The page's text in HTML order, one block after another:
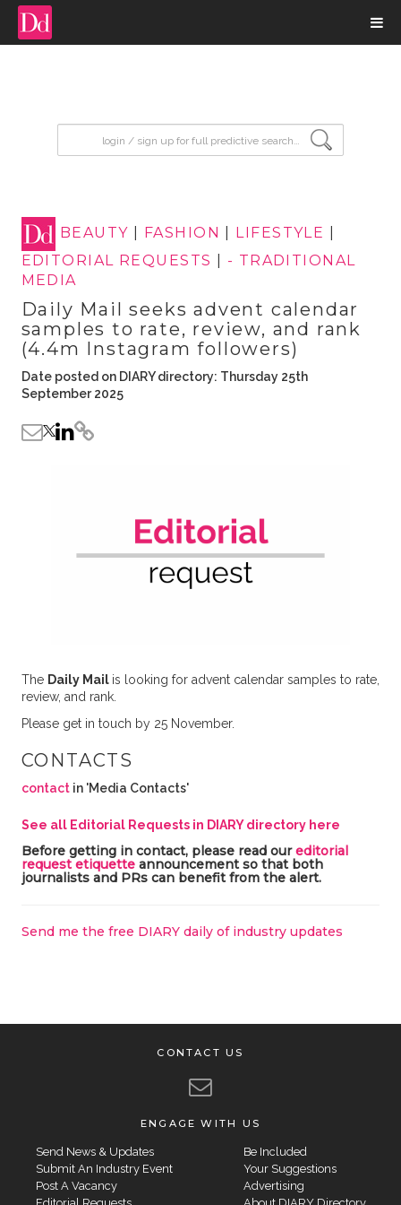
BEAUTY FASHION LIFESTYLE
EDITORIAL REQUESTS
- TRADITIONAL
MEDIA
Daily Mail seeks advent calendar
samples to rate, review, and rank
(4.4m Instagram followers)
Date posted on DIARY directory: Thursday 25th
September 2025
The Daily Mail is looking for advent calendar samples to rate,
review, and rank.
Please get in touch by 25 November.
CONTACTS
contactin 'Media Contacts'
See all Editorial Requests in DIARY directory here
Before getting in contact, please read oureditorial
request etiquetteannouncement so that both
journalists and PRs can benefit from the alert.
Send me the free DIARY daily of industry updates
CONTACT US
ENGAGE WITH US
Send News & Updates
Submit An Industry Event
Post A Vacancy
Be Included
Your Suggestions
Advertising